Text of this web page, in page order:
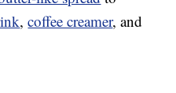
,coffee creamer, and